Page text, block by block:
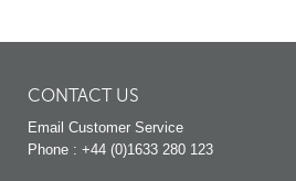
CONTACT US
Email Customer Service
Phone : +44 (0)1633 280 123